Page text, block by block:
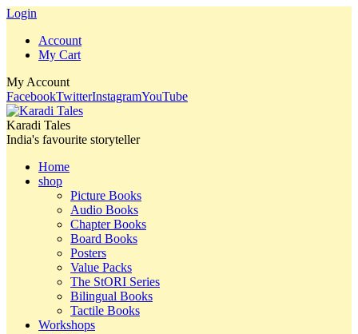
Login
Account
My Cart
My Account
FacebookTwitterInstagramYouTube
Karadi Tales
India's favourite storyteller
Home
shop
Picture Books
Audio Books
Chapter Books
Board Books
Posters
Value Packs
The StORI Series
Bilingual Books
Tactile Books
Workshops